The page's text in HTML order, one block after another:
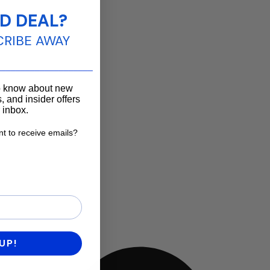
DEAL?
AWAY
know about new
and insider offers
inbox.
to receive emails?